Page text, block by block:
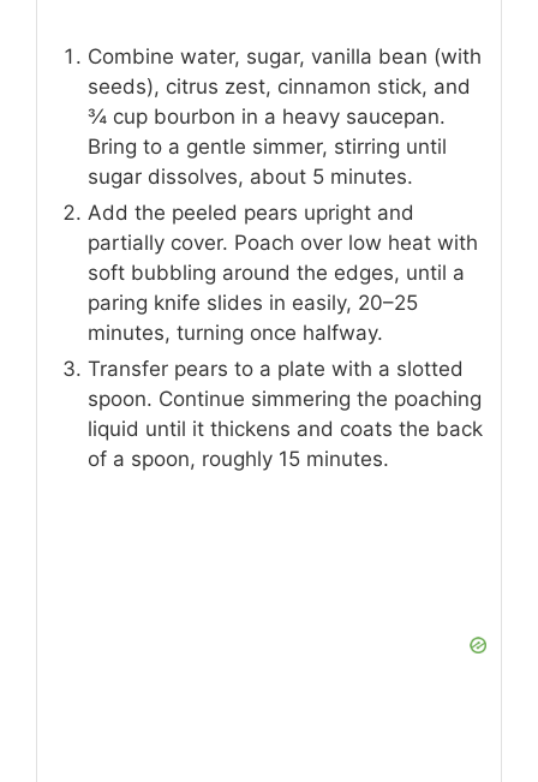
Combine water, sugar, vanilla bean (with
seeds), citrus zest, cinnamon stick, and
¾ cup bourbon in a heavy saucepan.
Bring to a gentle simmer, stirring until
sugar dissolves, about 5 minutes.
Add the peeled pears upright and
partially cover. Poach over low heat with
soft bubbling around the edges, until a
paring knife slides in easily, 20–25
minutes, turning once halfway.
Transfer pears to a plate with a slotted
spoon. Continue simmering the poaching
liquid until it thickens and coats the back
of a spoon, roughly 15 minutes.